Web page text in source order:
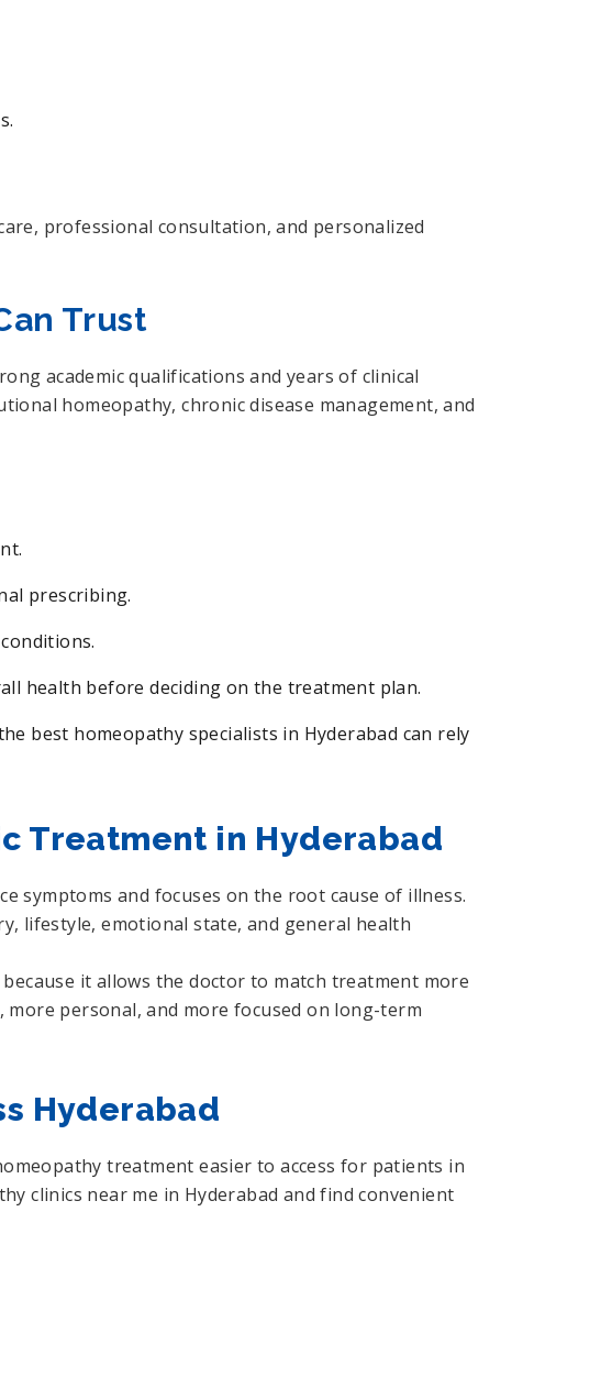
professional consultation, and personalized
Trust
academic qualifications and years of clinical
homeopathy, chronic disease management, and
prescribing.
health before deciding on the treatment plan.
best homeopathy specialists in Hyderabad can rely
Treatment in Hyderabad
symptoms and focuses on the root cause of illness.
lifestyle, emotional state, and general health
it allows the doctor to match treatment more
personal, and more focused on long-term
Hyderabad
treatment easier to access for patients in
clinics near me in Hyderabad and find convenient